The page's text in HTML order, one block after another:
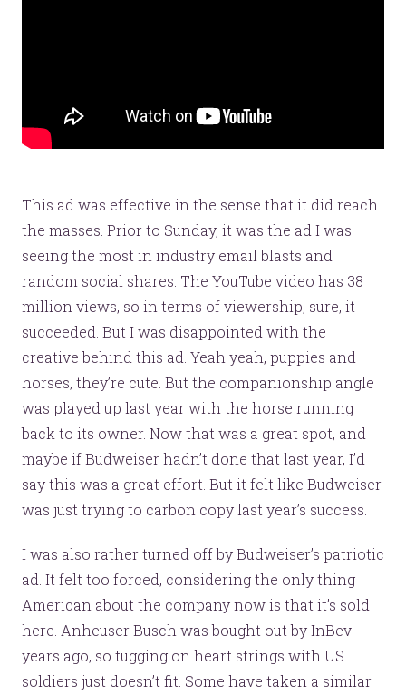
This ad was effective in the sense that it did reach
the masses. Prior to Sunday, it was the ad I was
seeing the most in industry email blasts and
random social shares. The YouTube video has 38
million views, so in terms of viewership, sure, it
succeeded. But I was disappointed with the
creative behind this ad. Yeah yeah, puppies and
horses, they’re cute. But the companionship angle
was played up last year with the horse running
back to its owner. Now that was a great spot, and
maybe if Budweiser hadn’t done that last year, I’d
say this was a great effort. But it felt like Budweiser
was just trying to carbon copy last year’s success.
I was also rather turned off by Budweiser’s patriotic
ad. It felt too forced, considering the only thing
American about the company now is that it’s sold
here. Anheuser Busch was bought out by InBev
years ago, so tugging on heart strings with US
soldiers just doesn’t fit. Some have taken a similar